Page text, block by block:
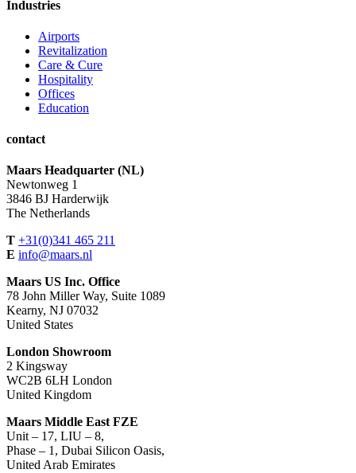
Industries
Airports
Revitalization
Care & Cure
Hospitality
Offices
Education
contact
Maars Headquarter (NL)
Newtonweg 1
3846 BJ Harderwijk
The Netherlands
T +31(0)341 465 211
E info@maars.nl
Maars US Inc. Office
78 John Miller Way, Suite 1089
Kearny, NJ 07032
United States
London Showroom
2 Kingsway
WC2B 6LH London
United Kingdom
Maars Middle East FZE
Unit – 17, LIU – 8,
Phase – 1, Dubai Silicon Oasis,
United Arab Emirates